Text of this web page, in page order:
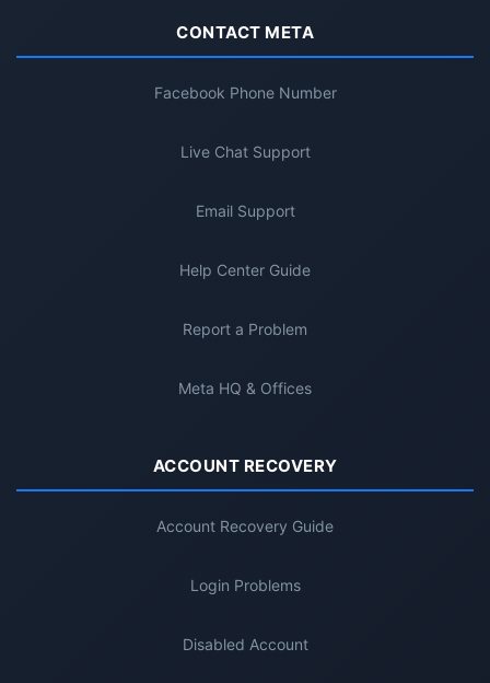
CONTACT META
Facebook Phone Number
Live Chat Support
Email Support
Help Center Guide
Report a Problem
Meta HQ & Offices
ACCOUNT RECOVERY
Account Recovery Guide
Login Problems
Disabled Account